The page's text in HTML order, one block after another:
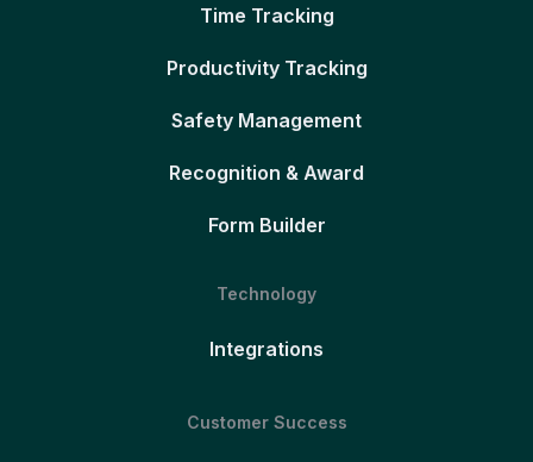
Time Tracking
Productivity Tracking
Safety Management
Recognition & Award
Form Builder
Technology
Integrations
Customer Success